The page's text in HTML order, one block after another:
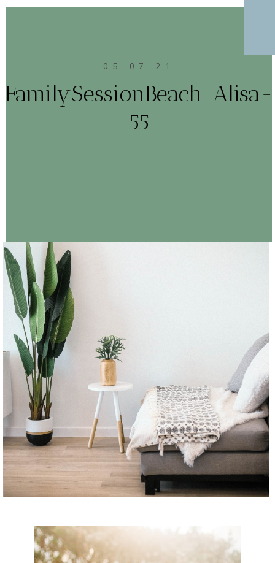
MENU
05.07.21
FamilySessionBeach_Alisa-
55